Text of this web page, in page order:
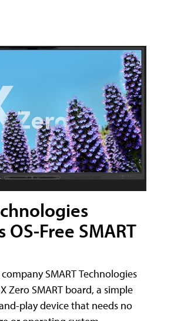
Free SMART
SMART Technologies
Zero SMART board, a simple
play device that needs no